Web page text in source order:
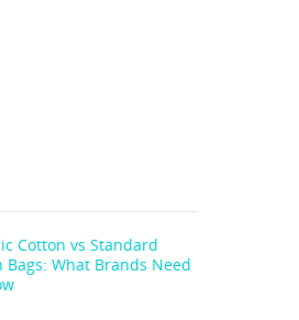
Cotton vs Standard
Bags: What Brands Need